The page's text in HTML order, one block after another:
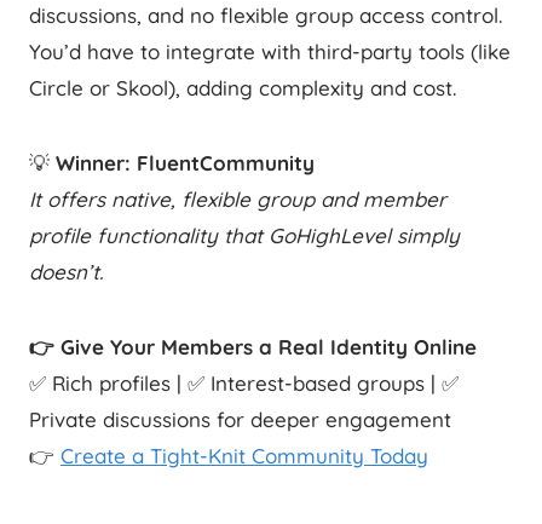
discussions, and no flexible group access control.
You’d have to integrate with third-party tools (like
Circle or Skool), adding complexity and cost.
💡 Winner: FluentCommunity
It offers native, flexible group and member
profile functionality that GoHighLevel simply
doesn’t.
👉 Give Your Members a Real Identity Online
✅ Rich profiles | ✅ Interest-based groups | ✅
Private discussions for deeper engagement
👉 Create a Tight-Knit Community Today